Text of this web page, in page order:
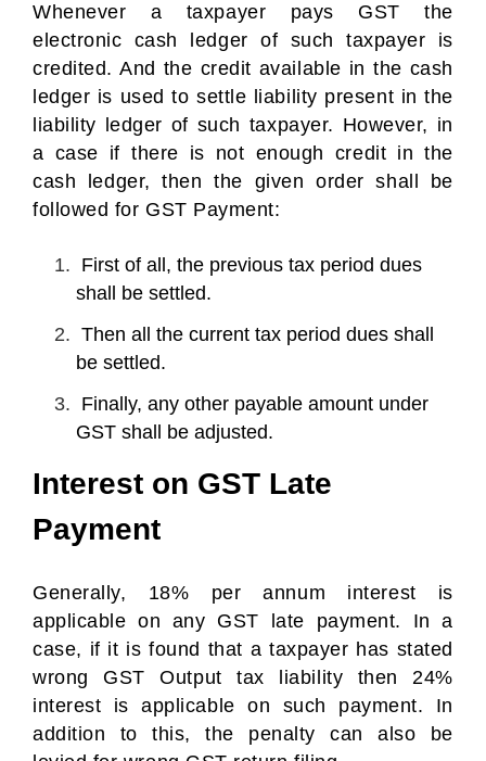
Whenever a taxpayer pays GST the
electronic cash ledger of such taxpayer is
credited. And the credit available in the cash
ledger is used to settle liability present in the
liability ledger of such taxpayer. However, in
a case if there is not enough credit in the
cash ledger, then the given order shall be
followed for GST Payment:
First of all, the previous tax period dues
shall be settled.
Then all the current tax period dues shall
be settled.
Finally, any other payable amount under
GST shall be adjusted.
Interest on GST Late
Payment
Generally, 18% per annum interest is
applicable on any GST late payment. In a
case, if it is found that a taxpayer has stated
wrong GST Output tax liability then 24%
interest is applicable on such payment. In
addition to this, the penalty can also be